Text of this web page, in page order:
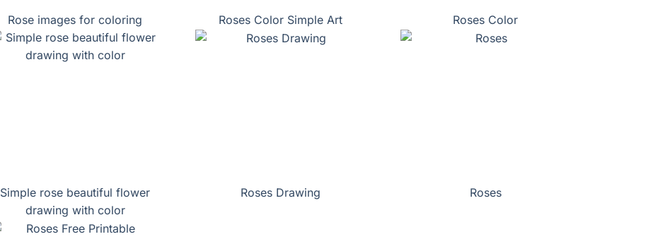
Rose images for coloring Roses Color Simple Art Roses Color
Simple rose beautiful flower
drawing with color
Roses Drawing Roses